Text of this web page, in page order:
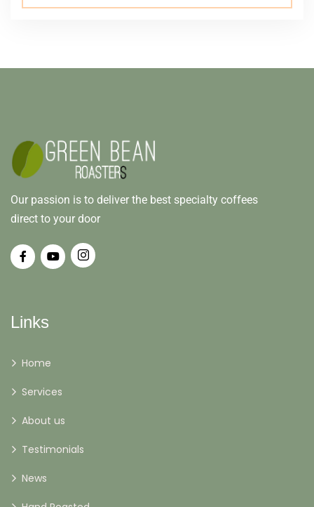
Our passion is to deliver the best specialty coffees
direct to your door
Links
Home
Services
About us
Testimonials
News